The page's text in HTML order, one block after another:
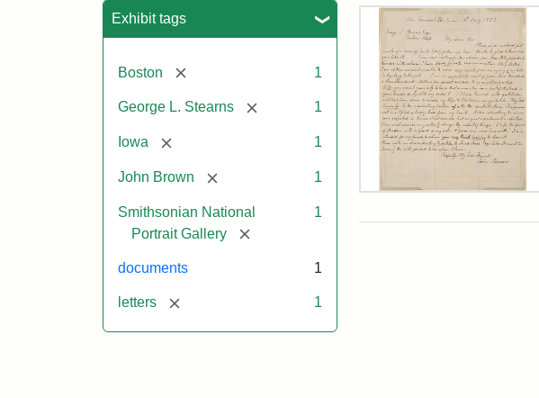
Exhibit tags
Boston [remove] 1
George L. Stearns [remove] 1
Iowa [remove] 1
John Brown [remove] 1
Smithsonian National
Portrait Gallery
[remove]
1
documents 1
letters [remove] 1
Search Results
Letter